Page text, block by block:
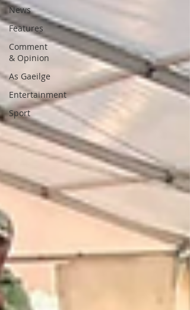
News
Features
Comment
& Opinion
As Gaeilge
Entertainment
Sport